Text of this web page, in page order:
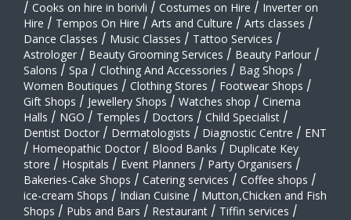
/ Cooks on hire in borivli / Costumes on Hire / Inverter on
Hire / Tempos On Hire / Arts and Culture / Arts classes /
Dance Classes / Music Classes / Tattoo Services /
Astrologer / Beauty Grooming Services / Beauty Parlour /
Salons / Spa / Clothing And Accessories / Bag Shops /
Women Boutiques / Clothing Stores / Footwear Shops /
Gift Shops / Jewellery Shops / Watches shop / Cinema
Halls / NGO / Temples / Doctors / Child Specialist /
Dentist Doctor / Dermatologists / Diagnostic Centre / ENT
/ Homeopathic Doctor / Blood Banks / Duplicate Key
store / Hospitals / Event Planners / Party Organisers /
Bakeries-Cake Shops / Catering services / Coffee shops /
ice-cream Shops / Indian Cuisine / Mutton,Chicken and Fish
Shops / Pubs and Bars / Restaurant / Tiffin services /